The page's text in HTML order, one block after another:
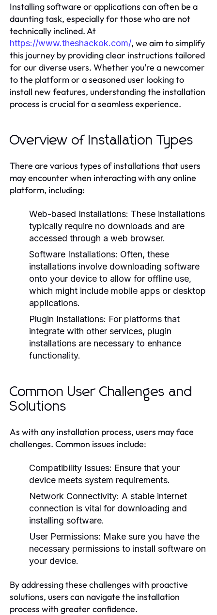
Installing software or applications can often be a
daunting task, especially for those who are not
technically inclined. At
https://www.theshackok.com/, we aim to simplify
this journey by providing clear instructions tailored
for our diverse users. Whether you're a newcomer
to the platform or a seasoned user looking to
install new features, understanding the installation
process is crucial for a seamless experience.
Overview of Installation Types
There are various types of installations that users
may encounter when interacting with any online
platform, including:
Web-based Installations: These installations
typically require no downloads and are
accessed through a web browser.
Software Installations: Often, these
installations involve downloading software
onto your device to allow for offline use,
which might include mobile apps or desktop
applications.
Plugin Installations: For platforms that
integrate with other services, plugin
installations are necessary to enhance
functionality.
Common User Challenges and
Solutions
As with any installation process, users may face
challenges. Common issues include:
Compatibility Issues: Ensure that your
device meets system requirements.
Network Connectivity: A stable internet
connection is vital for downloading and
installing software.
User Permissions: Make sure you have the
necessary permissions to install software on
your device.
By addressing these challenges with proactive
solutions, users can navigate the installation
process with greater confidence.